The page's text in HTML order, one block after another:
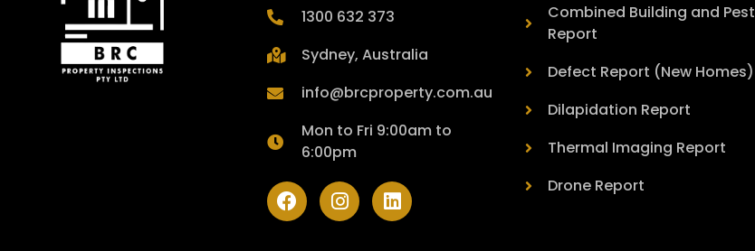
1300 632 373
Sydney, Australia
info@brcproperty.com.au
Mon to Fri 9:00am to
6:00pm
Combined Building and Pest
Report
Defect Report (New Homes)
Dilapidation Report
Thermal Imaging Report
Drone Report